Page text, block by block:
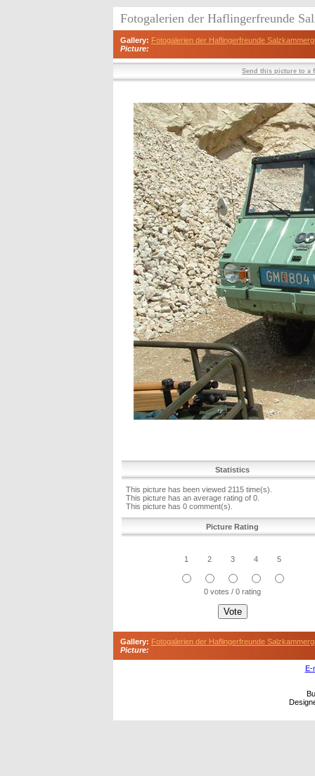
Fotogalerien der Haflingerfreunde
Gallery: Fotogalerien der Haflingerfreunde
Picture:
Send this picture to a
Statistics
This picture has been viewed 2115 time(s).
This picture has an average rating of 0.
This picture has 0 comment(s).
Picture Rating
1 2 3 4 5
0 votes / 0 rating
Gallery: Fotogalerien der Haflingerfreunde
Picture:
E-